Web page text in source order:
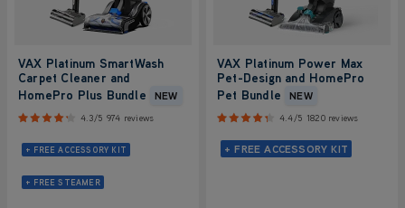
VAX Platinum SmartWash
Carpet Cleaner and
HomePro Plus Bundle
NEW
4.3/5 974 reviews
+ FREE ACCESSORY KIT
+ FREE STEAMER
VAX Platinum Power Max
Pet-Design and HomePro
Pet Bundle
NEW
4.4/5 1820 reviews
+ FREE ACCESSORY KIT